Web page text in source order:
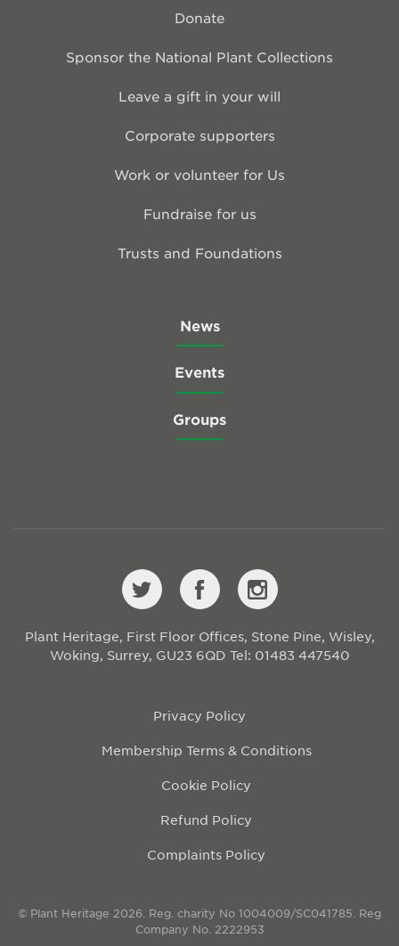
Donate
Sponsor the National Plant Collections
Leave a gift in your will
Corporate supporters
Work or volunteer for Us
Fundraise for us
Trusts and Foundations
News
Events
Groups
Plant Heritage, First Floor Offices, Stone Pine, Wisley,
Woking, Surrey, GU23 6QD Tel: 01483 447540
Privacy Policy
Membership Terms & Conditions
Cookie Policy
Refund Policy
Complaints Policy
© Plant Heritage 2026. Reg. charity No 1004009/SC041785. Reg
Company No. 2222953